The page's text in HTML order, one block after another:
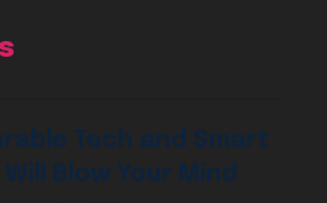
Tech and Smart
Blow Your Mind